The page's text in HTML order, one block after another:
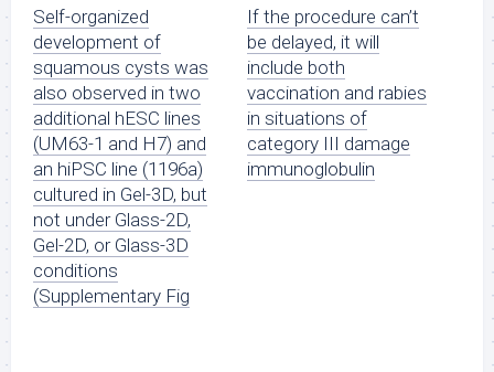
Self-organized
development of
squamous cysts was
also observed in two
additional hESC lines
(UM63-1 and H7) and
an hiPSC line (1196a)
cultured in Gel-3D, but
not under Glass-2D,
Gel-2D, or Glass-3D
conditions
(Supplementary Fig
If the procedure can’t
be delayed, it will
include both
vaccination and rabies
in situations of
category III damage
immunoglobulin